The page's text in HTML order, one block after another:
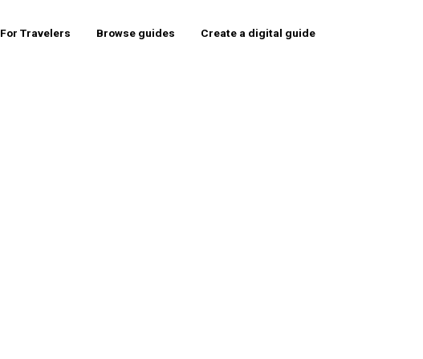
For Travelers Browse guides Create a digital guide